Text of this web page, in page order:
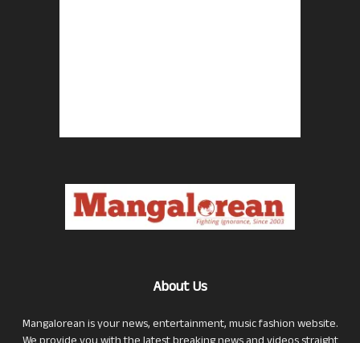
About Us
Mangalorean is your news, entertainment, music fashion website.